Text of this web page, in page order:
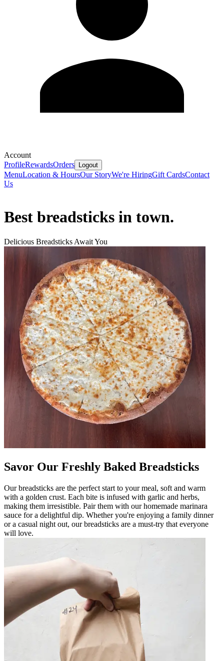
Account
ProfileRewardsOrders Logout
MenuLocation & HoursOur StoryWe're HiringGift CardsContact
Us
Best breadsticks in town.
Delicious Breadsticks Await You
Savor Our Freshly Baked Breadsticks
Our breadsticks are the perfect start to your meal, soft and warm
with a golden crust. Each bite is infused with garlic and herbs,
making them irresistible. Pair them with our homemade marinara
sauce for a delightful dip. Whether you're enjoying a family dinner
or a casual night out, our breadsticks are a must-try that everyone
will love.